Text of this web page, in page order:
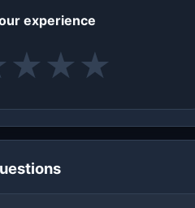
experience
★ ★ ★